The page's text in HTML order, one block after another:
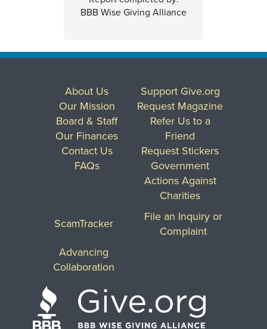
BBB Wise Giving Alliance
About Us
Our Mission
Board & Staff
Our Finances
Contact Us
FAQs
Support Give.org
Request Magazine
Refer Us to a
Friend
Request Stickers
Government
Actions Against
Charities
ScamTracker
File an Inquiry or
Complaint
Advancing
Collaboration